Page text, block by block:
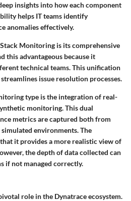
insights into how each component
helps IT teams identify
anomalies effectively.
Monitoring is its comprehensive
this advantageous because it
technical teams. This unification
issue resolution processes.
type is the integration of real-
monitoring. This dual
metrics are captured both from
environments. The
it provides a more realistic view of
the depth of data collected can
if not managed correctly.
role in the Dynatrace ecosystem.